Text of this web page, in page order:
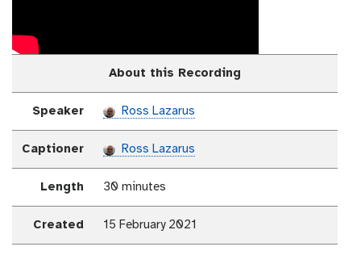
About this Recording
Speaker Ross Lazarus
Captioner Ross Lazarus
Length 30 minutes
Created 15 February 2021